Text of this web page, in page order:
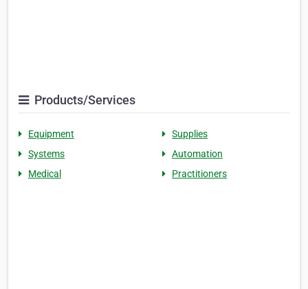
Products/Services
Equipment
Supplies
Systems
Automation
Medical
Practitioners